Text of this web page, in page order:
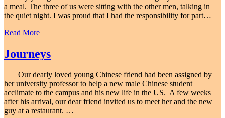
a meal. The three of us were sitting with the other men, talking in
the quiet night. I was proud that I had the responsibility for part…
Read More
Journeys
Our dearly loved young Chinese friend had been assigned by
her university professor to help a new male Chinese student
acclimate to the campus and his new life in the US. A few weeks
after his arrival, our dear friend invited us to meet her and the new
guy at a restaurant. …